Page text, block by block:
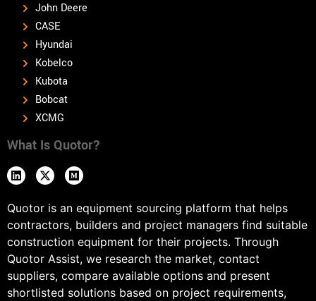
John Deere
CASE
Hyundai
Kobelco
Kubota
Bobcat
XCMG
What Is Quotor?
Quotor is an equipment sourcing platform that helps
contractors, builders and project managers find suitable
construction equipment for their projects. Through
Quotor Assist, we research the market, contact
suppliers, compare available options and present
shortlisted solutions based on project requirements,